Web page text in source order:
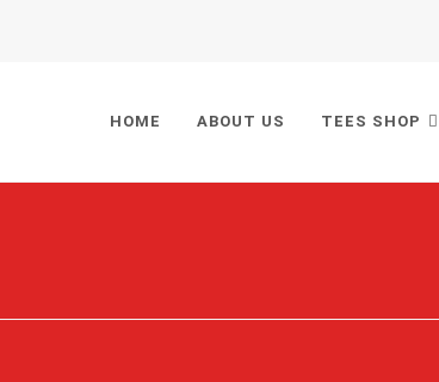
HOME ABOUT US TEES SHOP